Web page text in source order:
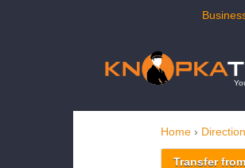
Home ›
Transfer from